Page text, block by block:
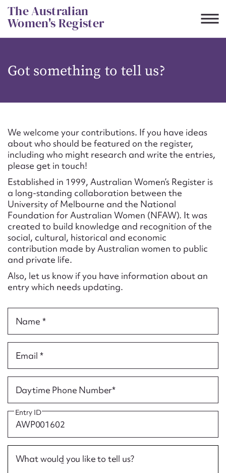
Skip
to
content
The Australian
Women's Register
Got something to tell us?
We welcome your contributions. If you have ideas
about who should be featured on the register,
including who might research and write the entries,
please get in touch!
Established in 1999, Australian Women’s Register is
a long-standing collaboration between the
University of Melbourne and the National
Foundation for Australian Women (NFAW). It was
created to build knowledge and recognition of the
social, cultural, historical and economic
contribution made by Australian women to public
and private life.
Also, let us know if you have information about an
entry which needs updating.
Name *
Email *
Daytime Phone Number*
Entry ID
What would you like to tell us?
CSV JSON
Suggest to edit or submit
content for this entry
First name*
Email address*
Action required*
Form field*
Message